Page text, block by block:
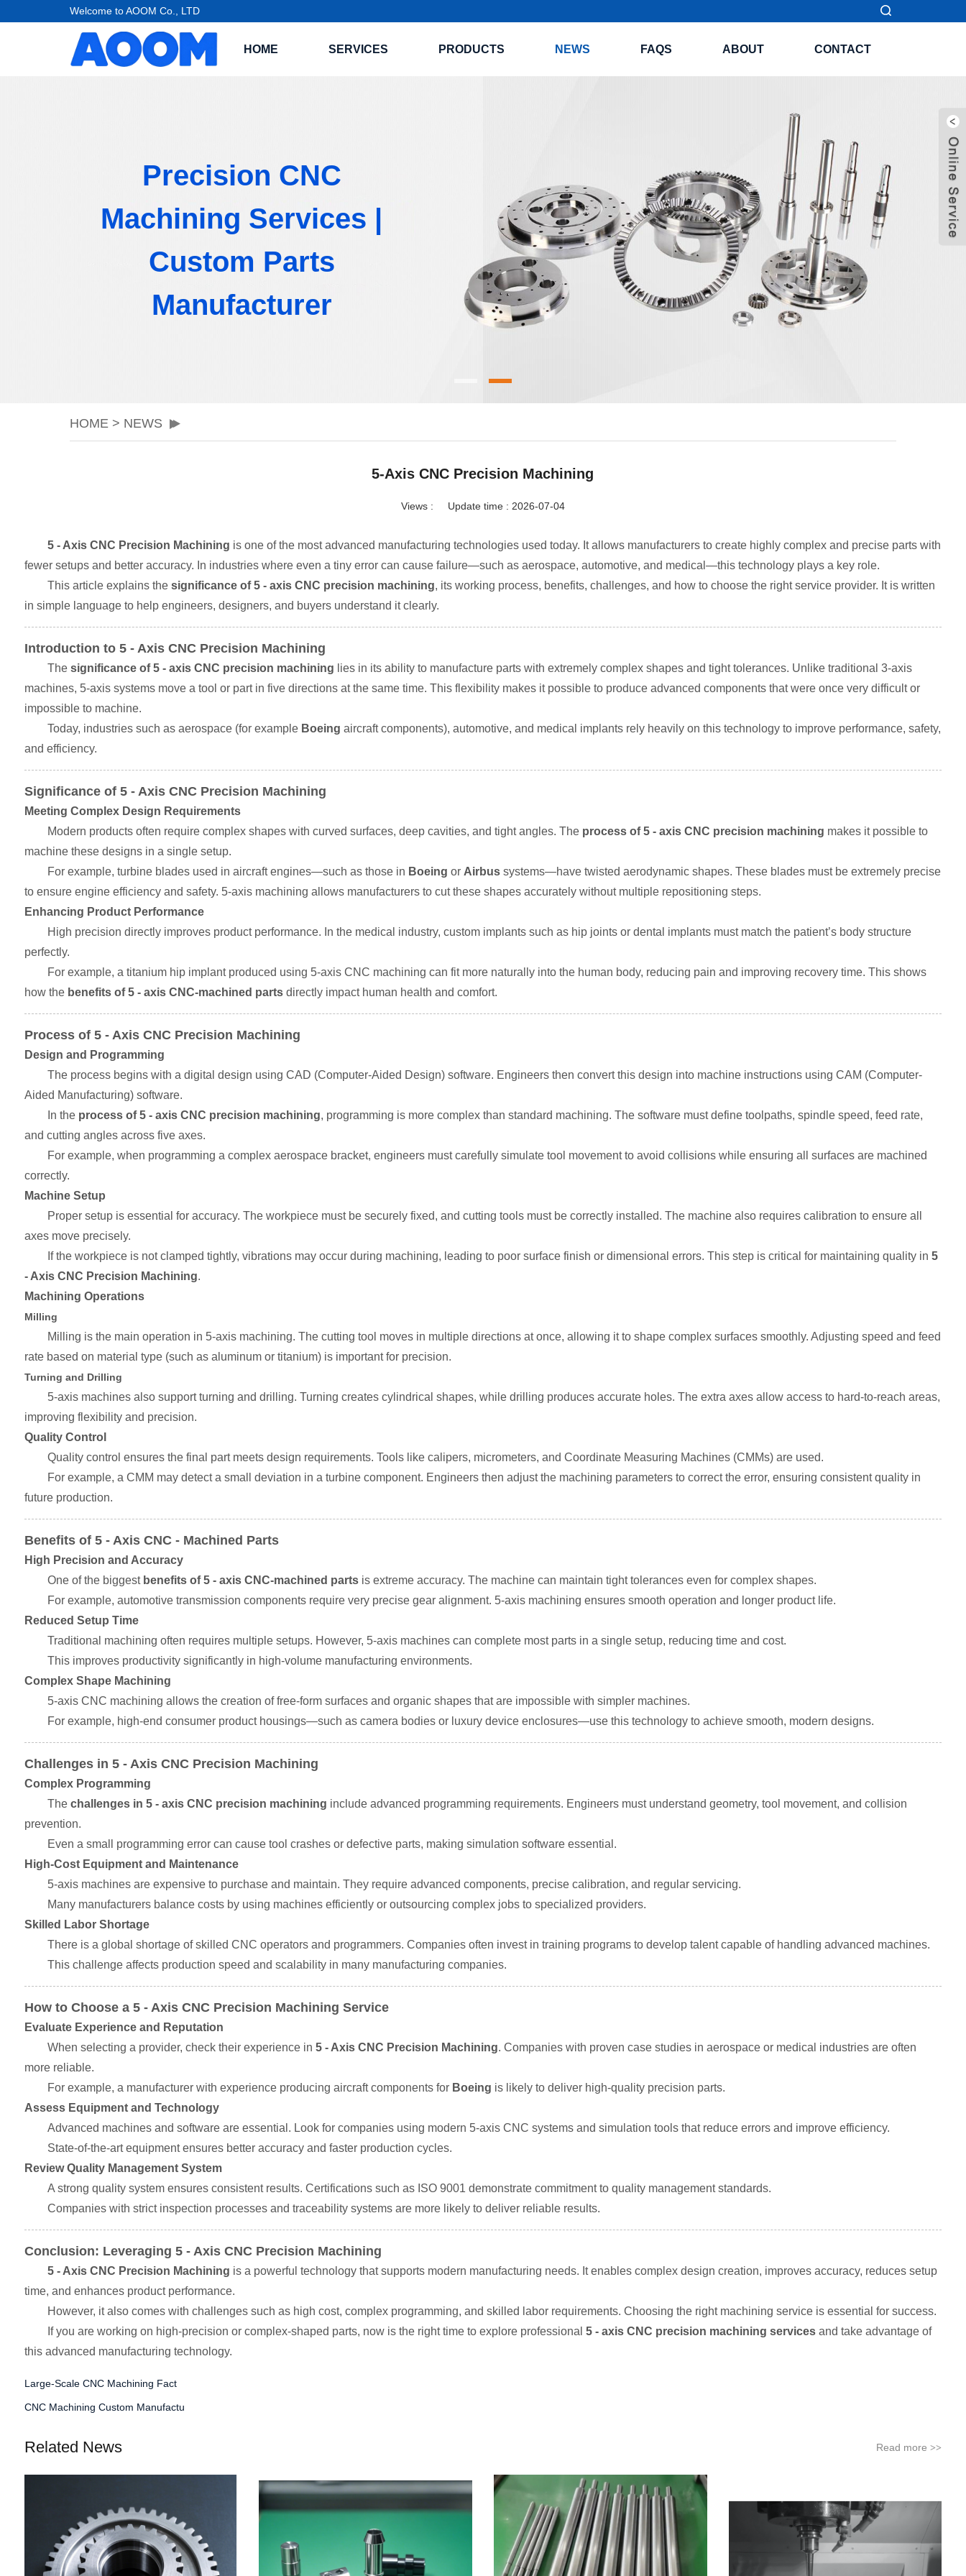
Welcome to AOOM Co., LTD
HOME SERVICES PRODUCTS NEWS FAQS ABOUT CONTACT
Precision CNC
Machining Services |
Custom Parts
Manufacturer
HOME > NEWS
5-Axis CNC Precision Machining
Views : Update time : 2026-07-04
5 - Axis CNC Precision Machining is one of the most advanced manufacturing technologies used today. It allows manufacturers to create highly complex and precise parts with
fewer setups and better accuracy. In industries where even a tiny error can cause failure—such as aerospace, automotive, and medical—this technology plays a key role.
This article explains the significance of 5 - axis CNC precision machining, its working process, benefits, challenges, and how to choose the right service provider. It is written
in simple language to help engineers, designers, and buyers understand it clearly.
Introduction to 5 - Axis CNC Precision Machining
The significance of 5 - axis CNC precision machining lies in its ability to manufacture parts with extremely complex shapes and tight tolerances. Unlike traditional 3-axis
machines, 5-axis systems move a tool or part in five directions at the same time. This flexibility makes it possible to produce advanced components that were once very difficult or
impossible to machine.
Today, industries such as aerospace (for example Boeing aircraft components), automotive, and medical implants rely heavily on this technology to improve performance, safety,
and efficiency.
Significance of 5 - Axis CNC Precision Machining
Meeting Complex Design Requirements
Modern products often require complex shapes with curved surfaces, deep cavities, and tight angles. The process of 5 - axis CNC precision machining makes it possible to
machine these designs in a single setup.
For example, turbine blades used in aircraft engines—such as those in Boeing or Airbussystems—have twisted aerodynamic shapes. These blades must be extremely precise
to ensure engine efficiency and safety. 5-axis machining allows manufacturers to cut these shapes accurately without multiple repositioning steps.
Enhancing Product Performance
High precision directly improves product performance. In the medical industry, custom implants such as hip joints or dental implants must match the patient’s body structure
perfectly.
For example, a titanium hip implant produced using 5-axis CNC machining can fit more naturally into the human body, reducing pain and improving recovery time. This shows
how the benefits of 5 - axis CNC-machined partsdirectly impact human health and comfort.
Process of 5 - Axis CNC Precision Machining
Design and Programming
The process begins with a digital design using CAD (Computer-Aided Design) software. Engineers then convert this design into machine instructions using CAM (Computer-
Aided Manufacturing) software.
In the process of 5 - axis CNC precision machining, programming is more complex than standard machining. The software must define toolpaths, spindle speed, feed rate,
and cutting angles across five axes.
For example, when programming a complex aerospace bracket, engineers must carefully simulate tool movement to avoid collisions while ensuring all surfaces are machined
correctly.
Machine Setup
Proper setup is essential for accuracy. The workpiece must be securely fixed, and cutting tools must be correctly installed. The machine also requires calibration to ensure all
axes move precisely.
If the workpiece is not clamped tightly, vibrations may occur during machining, leading to poor surface finish or dimensional errors. This step is critical for maintaining quality in 5
- Axis CNC Precision Machining.
Machining Operations
Milling
Milling is the main operation in 5-axis machining. The cutting tool moves in multiple directions at once, allowing it to shape complex surfaces smoothly. Adjusting speed and feed
rate based on material type (such as aluminum or titanium) is important for precision.
Turning and Drilling
5-axis machines also support turning and drilling. Turning creates cylindrical shapes, while drilling produces accurate holes. The extra axes allow access to hard-to-reach areas,
improving flexibility and precision.
Quality Control
Quality control ensures the final part meets design requirements. Tools like calipers, micrometers, and Coordinate Measuring Machines (CMMs) are used.
For example, a CMM may detect a small deviation in a turbine component. Engineers then adjust the machining parameters to correct the error, ensuring consistent quality in
future production.
Benefits of 5 - Axis CNC - Machined Parts
High Precision and Accuracy
One of the biggest benefits of 5 - axis CNC-machined partsis extreme accuracy. The machine can maintain tight tolerances even for complex shapes.
For example, automotive transmission components require very precise gear alignment. 5-axis machining ensures smooth operation and longer product life.
Reduced Setup Time
Traditional machining often requires multiple setups. However, 5-axis machines can complete most parts in a single setup, reducing time and cost.
This improves productivity significantly in high-volume manufacturing environments.
Complex Shape Machining
5-axis CNC machining allows the creation of free-form surfaces and organic shapes that are impossible with simpler machines.
For example, high-end consumer product housings—such as camera bodies or luxury device enclosures—use this technology to achieve smooth, modern designs.
Challenges in 5 - Axis CNC Precision Machining
Complex Programming
The challenges in 5 - axis CNC precision machining include advanced programming requirements. Engineers must understand geometry, tool movement, and collision
prevention.
Even a small programming error can cause tool crashes or defective parts, making simulation software essential.
High-Cost Equipment and Maintenance
5-axis machines are expensive to purchase and maintain. They require advanced components, precise calibration, and regular servicing.
Many manufacturers balance costs by using machines efficiently or outsourcing complex jobs to specialized providers.
Skilled Labor Shortage
There is a global shortage of skilled CNC operators and programmers. Companies often invest in training programs to develop talent capable of handling advanced machines.
This challenge affects production speed and scalability in many manufacturing companies.
How to Choose a 5 - Axis CNC Precision Machining Service
Evaluate Experience and Reputation
When selecting a provider, check their experience in 5 - Axis CNC Precision Machining. Companies with proven case studies in aerospace or medical industries are often
more reliable.
For example, a manufacturer with experience producing aircraft components for Boeing is likely to deliver high-quality precision parts.
Assess Equipment and Technology
Advanced machines and software are essential. Look for companies using modern 5-axis CNC systems and simulation tools that reduce errors and improve efficiency.
State-of-the-art equipment ensures better accuracy and faster production cycles.
Review Quality Management System
A strong quality system ensures consistent results. Certifications such as ISO 9001 demonstrate commitment to quality management standards.
Companies with strict inspection processes and traceability systems are more likely to deliver reliable results.
Conclusion: Leveraging 5 - Axis CNC Precision Machining
5 - Axis CNC Precision Machining is a powerful technology that supports modern manufacturing needs. It enables complex design creation, improves accuracy, reduces setup
time, and enhances product performance.
However, it also comes with challenges such as high cost, complex programming, and skilled labor requirements. Choosing the right machining service is essential for success.
If you are working on high-precision or complex-shaped parts, now is the right time to explore professional 5 - axis CNC precision machining servicesand take advantage of
this advanced manufacturing technology.
Large-Scale CNC Machining Fact
CNC Machining Custom Manufactu
Related News Read more>>